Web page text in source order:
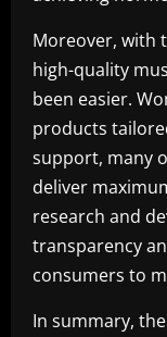
Moreover, with
high-quality
been easier.
products
support, many
deliver
research and
transparency
consumers to
In summary,